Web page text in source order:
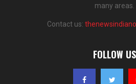
many areas.
Contact us:
FOLLOW US